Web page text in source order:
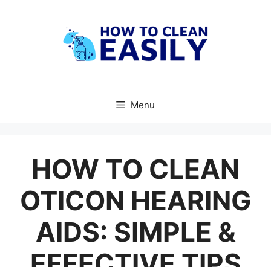
Menu
HOW TO CLEAN
OTICON HEARING
AIDS: SIMPLE &